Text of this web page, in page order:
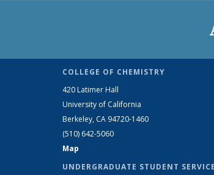
COLLEGE OF CHEMISTRY
420 Latimer Hall
University of California
Berkeley, CA 94720-1460
(510) 642-5060
Map
UNDERGRADUATE STUDENT